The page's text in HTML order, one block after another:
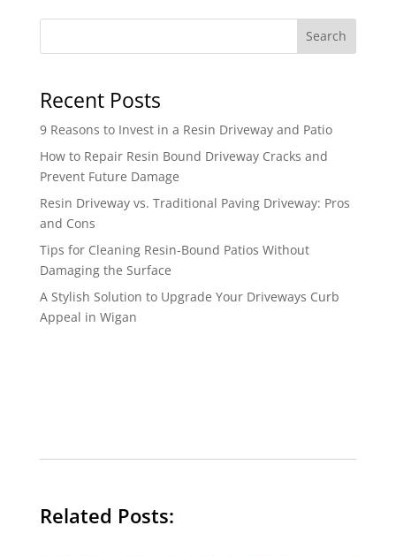
Search
Recent Posts
9 Reasons to Invest in a Resin Driveway and Patio
How to Repair Resin Bound Driveway Cracks and
Prevent Future Damage
Resin Driveway vs. Traditional Paving Driveway: Pros
and Cons
Tips for Cleaning Resin-Bound Patios Without
Damaging the Surface
A Stylish Solution to Upgrade Your Driveways Curb
Appeal in Wigan
Related Posts: